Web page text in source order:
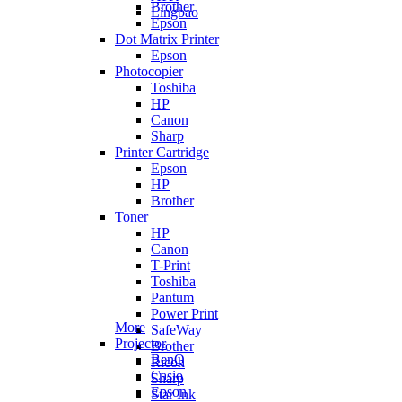
Lingbao
Brother
Epson
Dot Matrix Printer
Epson
Photocopier
Toshiba
HP
Canon
Sharp
Printer Cartridge
Epson
HP
Brother
Toner
HP
Canon
T-Print
Toshiba
Pantum
Power Print
SafeWay
Brother
Ricoh
Sharp
Star Ink
More
Projector
BenQ
Casio
Epson